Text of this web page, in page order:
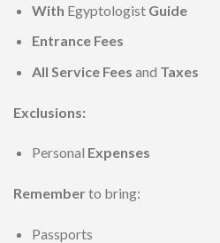
With Egyptologist Guide
Entrance Fees
All Service Fees and Taxes
Exclusions:
Personal Expenses
Remember to bring:
Passports